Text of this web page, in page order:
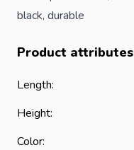
black, durable
Product attributes
Length:
Height:
Color: